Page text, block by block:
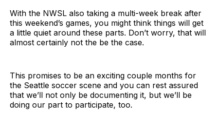
With the NWSL also taking a multi-week break after
this weekend’s games, you might think things will get
a little quiet around these parts. Don’t worry, that will
almost certainly not the be the case.
This promises to be an exciting couple months for
the Seattle soccer scene and you can rest assured
that we’ll not only be documenting it, but we’ll be
doing our part to participate, too.